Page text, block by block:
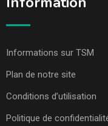
Informations sur TSM
Plan de notre site
Conditions d’utilisation
Politique de